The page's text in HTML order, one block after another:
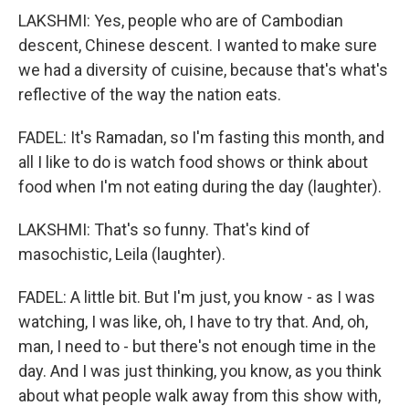
LAKSHMI: Yes, people who are of Cambodian
descent, Chinese descent. I wanted to make sure
we had a diversity of cuisine, because that's what's
reflective of the way the nation eats.
FADEL: It's Ramadan, so I'm fasting this month, and
all I like to do is watch food shows or think about
food when I'm not eating during the day (laughter).
LAKSHMI: That's so funny. That's kind of
masochistic, Leila (laughter).
FADEL: A little bit. But I'm just, you know - as I was
watching, I was like, oh, I have to try that. And, oh,
man, I need to - but there's not enough time in the
day. And I was just thinking, you know, as you think
about what people walk away from this show with,